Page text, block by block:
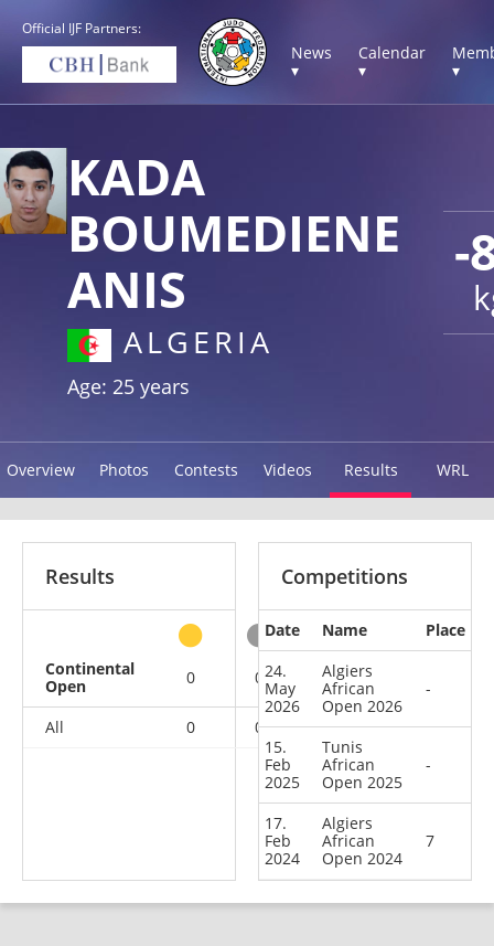
Official IJF Partners:
News
▾
Calendar
▾
▾
-
KADA
BOUMEDIENE
ANIS
ALGERIA
Age: 25 years
Overview Photos Contests Videos Results WRL
Results
Continental
Open
0 0 0
All 0 0 0 3
Competitions
Date Name
Place
24.
May
2026
Algiers
African
Open 2026
-
15.
Feb
2025
Tunis
African
Open 2025
-
17.
Feb
2024
Algiers
African
Open 2024
7